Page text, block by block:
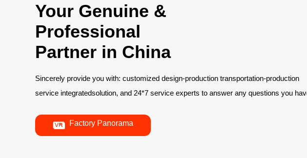
Your Genuine &
Professional
Partner in China
Sincerely provide you with: customized design-production transportation-production
service integratedsolution, and 24*7 service experts to answer any questions you
 Factory Panorama